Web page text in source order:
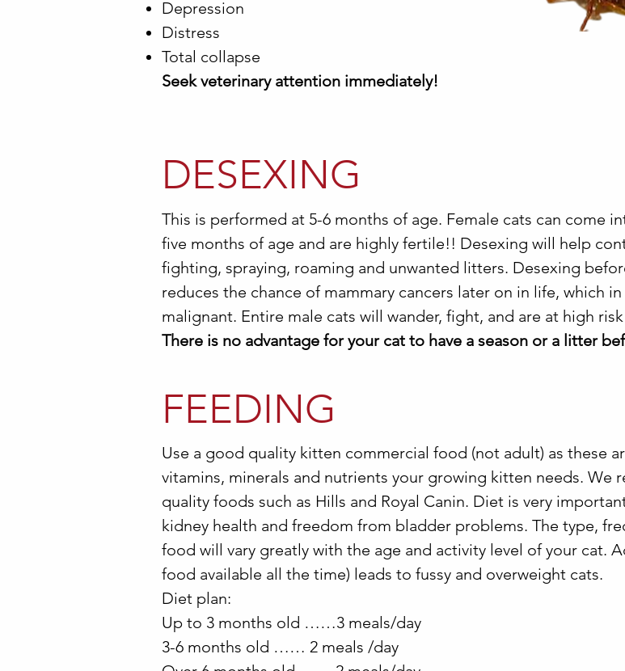
Depression
Distress
Total collapse
Seek veterinary attention immediately!
DESEXING
This is performed at 5-6 months of age. Female cats can come
five months of age and are highly fertile!! Desexing will help
fighting, spraying, roaming and unwanted litters. Desexing
reduces the chance of mammary cancers later on in life, which
malignant. Entire male cats will wander, fight, and are at high
There is no advantage for your cat to have a season or a litter
FEEDING
Use a good quality kitten commercial food (not adult) as these
vitamins, minerals and nutrients your growing kitten needs. We
quality foods such as Hills and Royal Canin. Diet is very
kidney health and freedom from bladder problems. The type,
food will vary greatly with the age and activity level of your cat.
food available all the time) leads to fussy and overweight cats.
Diet plan:
Up to 3 months old ……3 meals/day
3-6 months old …… 2 meals /day